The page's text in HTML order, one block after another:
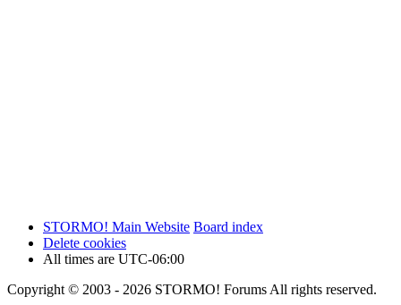
STORMO! Main Website Board index
Delete cookies
All times are UTC-06:00
Copyright © 2003 - 2026 STORMO! Forums All rights reserved.